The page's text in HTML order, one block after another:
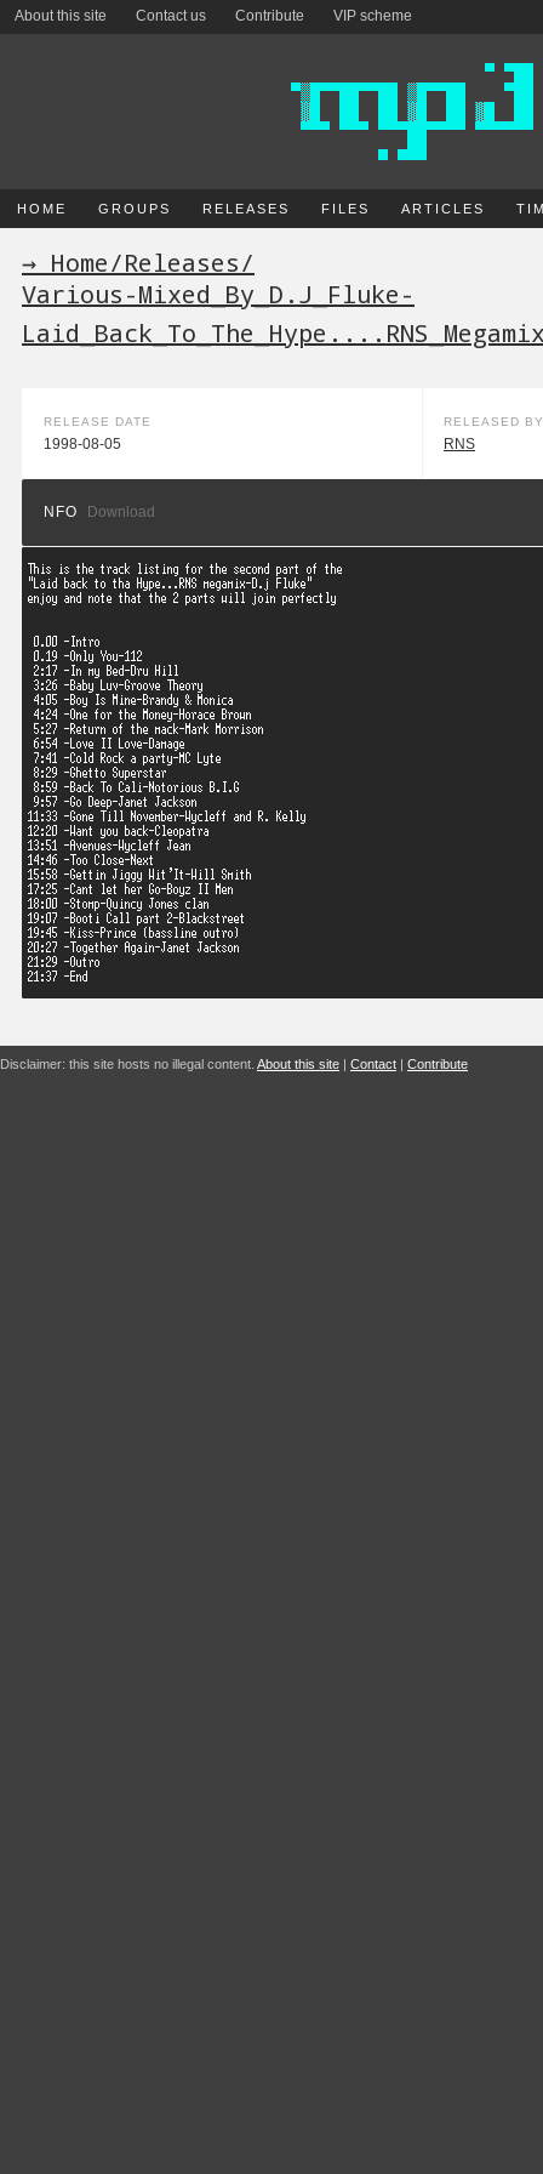
About this site Contact us Contribute VIP scheme
HOME GROUPS RELEASES FILES ARTICLES
→ Home/Releases/
Various-Mixed_By_D.J_Fluke-
RELEASE DATE
1998-08-05
RELEASED BY
RNS
NFO Download
Disclaimer: this site hosts no illegal content. About this site | Contact | Contribute